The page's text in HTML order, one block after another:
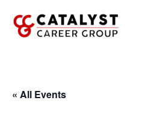
content
« All Events